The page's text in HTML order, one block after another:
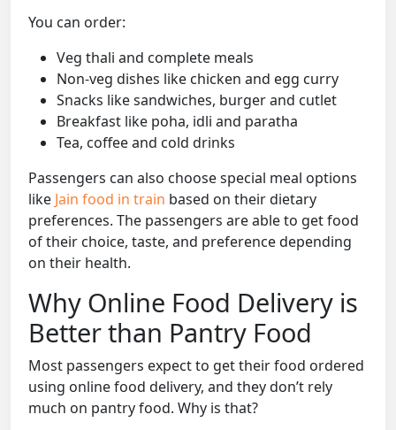
You can order:
Veg thali and complete meals
Non-veg dishes like chicken and egg curry
Snacks like sandwiches, burger and cutlet
Breakfast like poha, idli and paratha
Tea, coffee and cold drinks
Passengers can also choose special meal options
like Jain food in train based on their dietary
preferences. The passengers are able to get food
of their choice, taste, and preference depending
on their health.
Why Online Food Delivery is
Better than Pantry Food
Most passengers expect to get their food ordered
using online food delivery, and they don’t rely
much on pantry food. Why is that?